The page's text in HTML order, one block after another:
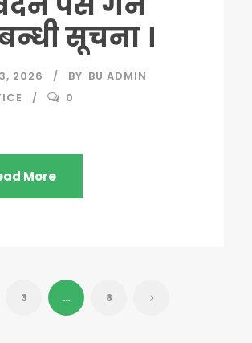
सूचना ।
2026 BY BU ADMIN
0
More
3 … 8